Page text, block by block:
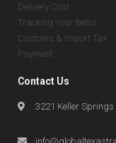
Delivery Cost
Tracking Your Items
Customs & Import Tax
Payment
Contact Us
3221 Keller Springs